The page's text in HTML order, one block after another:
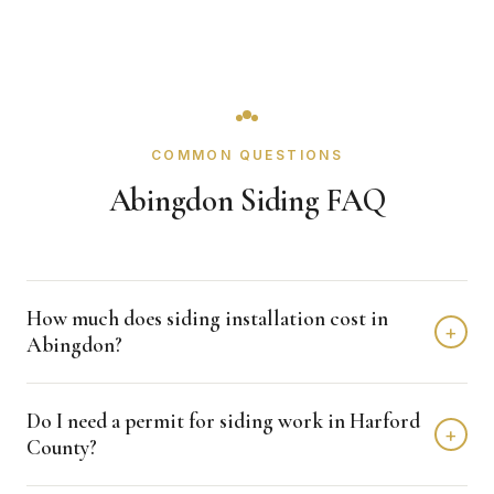
COMMON QUESTIONS
Abingdon Siding FAQ
How much does siding installation cost in
Abingdon?
+
$15,000 depending on home size and materials. We
provide free, detailed estimates with no obligation.
Do I need a permit for siding work in Harford
County?
+